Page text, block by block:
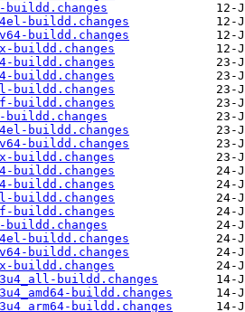
buildd.changes
buildd.changes
buildd.changes
buildd.changes
buildd.changes
buildd.changes
buildd.changes
buildd.changes
buildd.changes
buildd.changes
buildd.changes
buildd.changes
buildd.changes
buildd.changes
buildd.changes
buildd.changes
buildd.changes
buildd.changes
buildd.changes
buildd.changes
buildd.changes
buildd.changes
buildd.changes